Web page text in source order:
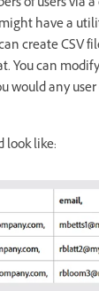
have a
create CSV
You can
would any
look like: